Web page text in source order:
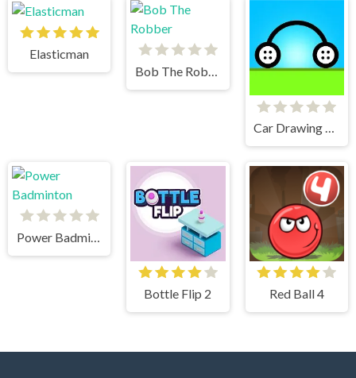
Elasticman
Bob The Robber
Car Drawing Game
Power Badminton
Bottle Flip 2 Red Ball 4